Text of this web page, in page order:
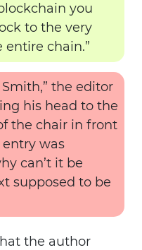
you
to the very
chain.”
the editor
his head to the
the chair in front
entry was
can’t it be
supposed to be
the author